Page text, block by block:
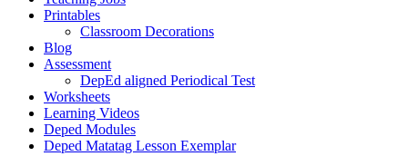
Printables
Classroom Decorations
Blog
Assessment
DepEd aligned Periodical Test
Worksheets
Learning Videos
Deped Modules
Deped Matatag Lesson Exemplar